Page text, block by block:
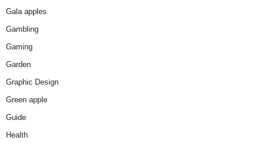
Gala apples
Gambling
Gaming
Garden
Graphic Design
Green apple
Guide
Health